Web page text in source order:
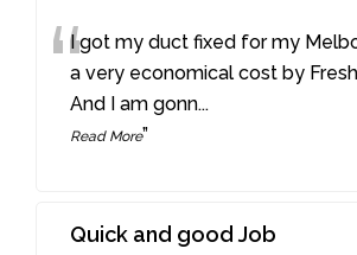
“I got my duct fixed for my
a very economical cost by
And I am gonn...
Read More”
Quick and good Job